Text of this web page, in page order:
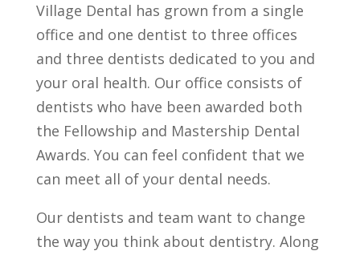
Village Dental has grown from a single
office and one dentist to three offices
and three dentists dedicated to you and
your oral health. Our office consists of
dentists who have been awarded both
the Fellowship and Mastership Dental
Awards. You can feel confident that we
can meet all of your dental needs.
Our dentists and team want to change
the way you think about dentistry. Along